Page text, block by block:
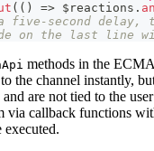
( ( ) => $reactions .
five-second delay,
on the last line
methods in the
to the channel instantly,
are not tied to the
via callback functions
executed.